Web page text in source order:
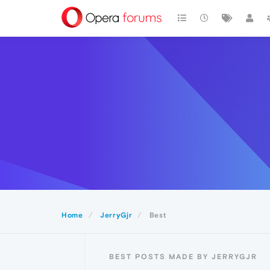
Home JerryGjr Best
BEST POSTS MADE BY JERRYGJR